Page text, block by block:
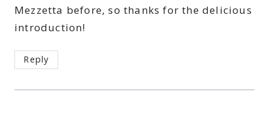
Mezzetta before, so thanks for the delicious
introduction!
Reply